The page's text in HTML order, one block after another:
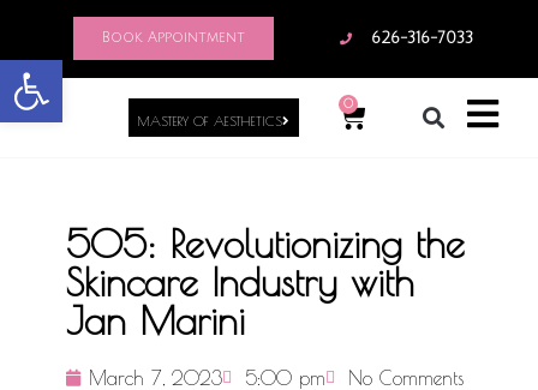
Open toolbar
Book Appointment 626-316-7033
MASTERY OF AESTHETICS
0
505: Revolutionizing the
Skincare Industry with
Jan Marini
March 7, 2023 5:00 pm No Comments